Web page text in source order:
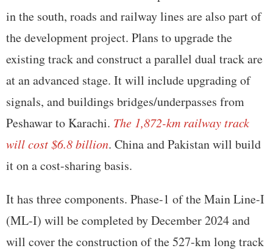
in the south, roads and railway lines are also part of
the development project. Plans to upgrade the
existing track and construct a parallel dual track are
at an advanced stage. It will include upgrading of
signals, and buildings bridges/underpasses from
Peshawar to Karachi. The 1,872-km railway track
will cost $6.8 billion. China and Pakistan will build
it on a cost-sharing basis.
It has three components. Phase-1 of the Main Line-I
(ML-I) will be completed by December 2024 and
will cover the construction of the 527-km long track